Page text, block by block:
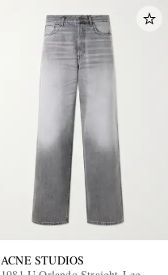
ACNE STUDIOS